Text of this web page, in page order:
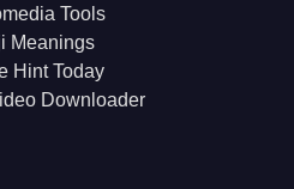
Tools
Meanings
Hint Today
Downloader